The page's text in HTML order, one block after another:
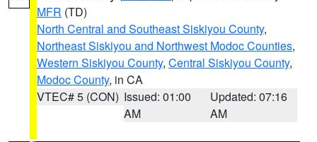
MFR (TD)
North Central and Southeast Siskiyou County,
Northeast Siskiyou and Northwest Modoc Counties,
Western Siskiyou County, Central Siskiyou County,
Modoc County, in CA
VTEC# 5 (CON) Issued: 01:00
AM
Updated: 07:16
AM